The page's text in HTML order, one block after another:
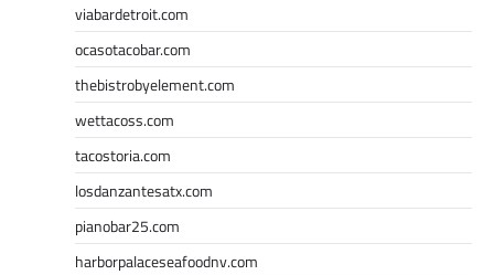
viabardetroit.com
ocasotacobar.com
thebistrobyelement.com
wettacoss.com
tacostoria.com
losdanzantesatx.com
pianobar25.com
harborpalaceseafoodnv.com